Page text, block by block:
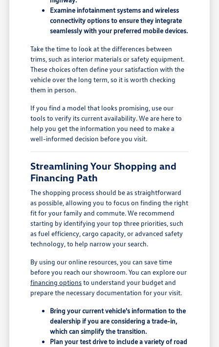
Examine infotainment systems and wireless
connectivity options to ensure they integrate
seamlessly with your preferred mobile devices.
Take the time to look at the differences between
trims, such as interior materials or safety equipment.
These choices often define your satisfaction with the
vehicle over the long term, so it is worth checking
them in person.
If you find a model that looks promising, use our
tools to verify its current availability. We are here to
help you get the information you need to make a
well-informed decision before you visit.
Streamlining Your Shopping and
Financing Path
The shopping process should be as straightforward
as possible, allowing you to focus on finding the right
fit for your family and commute. We recommend
starting by identifying your top three priorities, such
as fuel efficiency, cargo capacity, or advanced safety
technology, to help narrow your search.
By using our online resources, you can save time
before you reach our showroom. You can explore our
financing optionsto understand your budget and
prepare the necessary documentation for your visit.
Bring your current vehicle's information to the
dealership if you are considering a trade-in,
which can simplify the transition.
Plan your test drive to include a variety of road